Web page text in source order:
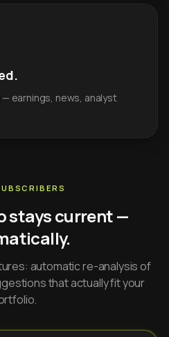
earnings, news, analyst
stays current —
automatic re-analysis of
that actually fit your